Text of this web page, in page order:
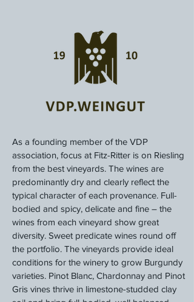
As a founding member of the VDP
association, focus at Fitz-Ritter is on Riesling
from the best vineyards. The wines are
predominantly dry and clearly reflect the
typical character of each provenance. Full-
bodied and spicy, delicate and fine – the
wines from each vineyard show great
diversity. Sweet predicate wines round off
the portfolio. The vineyards provide ideal
conditions for the winery to grow Burgundy
varieties. Pinot Blanc, Chardonnay and Pinot
Gris vines thrive in limestone-studded clay